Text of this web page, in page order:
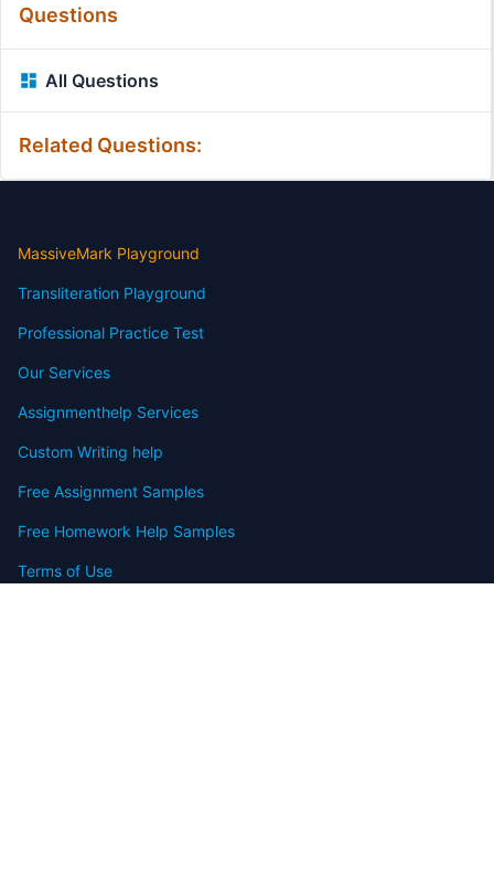
Questions
All Questions
Related Questions:
MassiveMark Playground
Transliteration Playground
Professional Practice Test
Our Services
Assignmenthelp Services
Custom Writing help
Free Assignment Samples
Free Homework Help Samples
Terms of Use